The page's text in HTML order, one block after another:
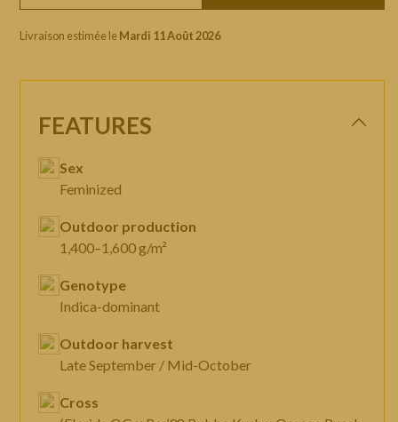
Livraison estimée le Mardi 11 Août 2026
FEATURES
Sex
Feminized
Outdoor production
1,400–1,600 g/m²
Genotype
Indica-dominant
Outdoor harvest
Late September / Mid-October
Cross